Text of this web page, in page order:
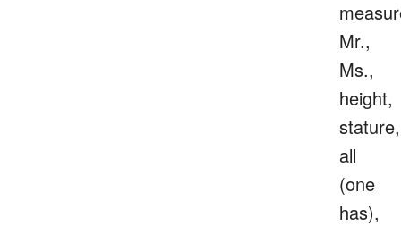
Mr.,
Ms.,
height,
stature,
all
(one
has),